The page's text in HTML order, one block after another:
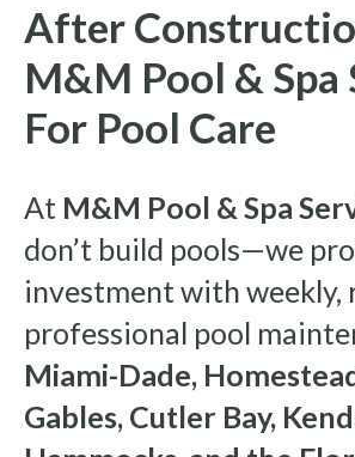
After
M&M Pool & Spa
For Pool Care
At M&M Pool & Spa
don’t build pools—we
investment with weekly,
professional pool
Miami-Dade,
Gables, Cutler Bay,